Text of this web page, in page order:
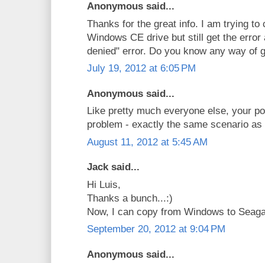
Anonymous said...
Thanks for the great info. I am trying to
Windows CE drive but still get the
denied" error. Do you know any way of
July 19, 2012 at 6:05 PM
Anonymous said...
Like pretty much everyone else, your
problem - exactly the same scenario
August 11, 2012 at 5:45 AM
Jack said...
Hi Luis,
Thanks a bunch...:)
Now, I can copy from Windows to
September 20, 2012 at 9:04 PM
Anonymous said...